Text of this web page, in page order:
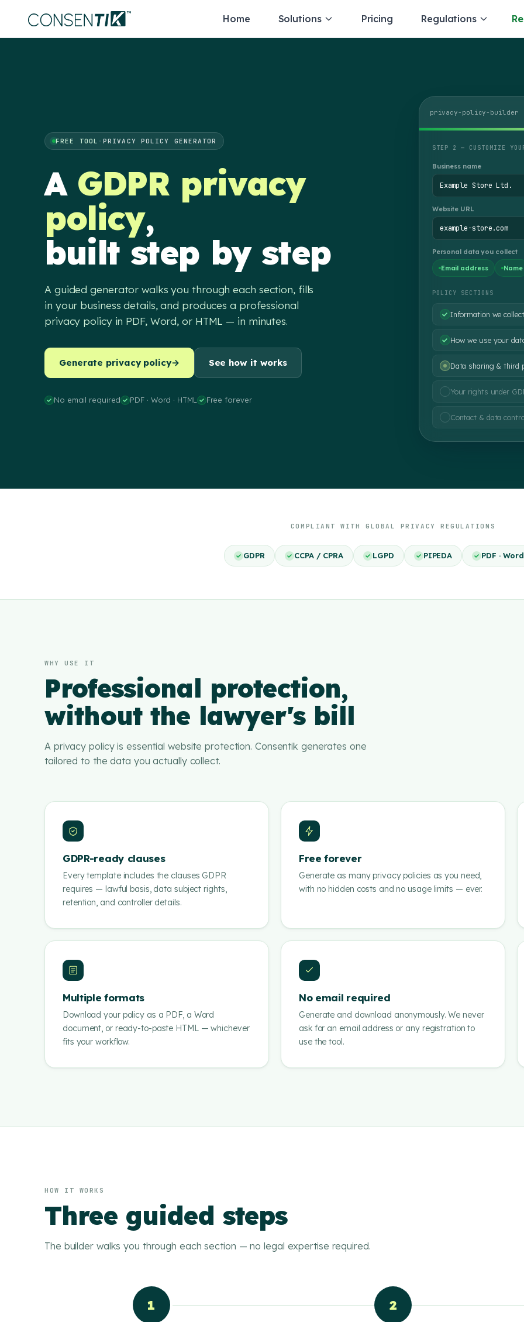
Home Solutions Pricing Regulations
FREE TOOL ·PRIVACY POLICY GENERATOR
A GDPR privacy
policy,
built step by step
A guided generator walks you through each section, fills
in your business details, and produces a professional
privacy policy in PDF, Word, or HTML — in minutes.
Generate privacy policy→ See how it works
No email required PDF · Word · HTML Free forever
privacy-policy-builder
STEP 2 — CUSTOMIZE
Business name
Example Store Ltd.
Website URL
example-store.com
Personal data you collect
Email address
Name
POLICY SECTIONS
Information we collect
How we use your
Data sharing & third
Your rights under
Contact & data
COMPLIANT WITH GLOBAL PRIVACY REGULATIONS
GDPR CCPA / CPRA LGPD PIPEDA PDF ·
WHY USE IT
Professional protection,
without the lawyer's bill
A privacy policy is essential website protection. Consentik generates one
tailored to the data you actually collect.
GDPR-ready clauses
Every template includes the clauses GDPR
requires — lawful basis, data subject rights,
retention, and controller details.
Free forever
Generate as many privacy policies as you need,
with no hidden costs and no usage limits — ever.
Multiple formats
Download your policy as a PDF, a Word
document, or ready-to-paste HTML — whichever
fits your workflow.
No email required
Generate and download anonymously. We never
ask for an email address or any registration to
use the tool.
HOW IT WORKS
Three guided steps
The builder walks you through each section — no legal expertise required.
1 2